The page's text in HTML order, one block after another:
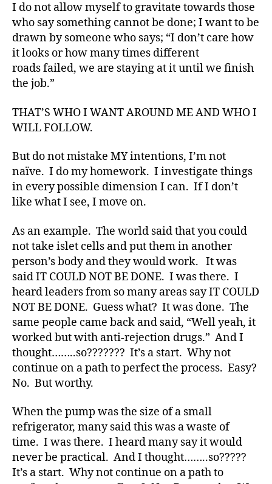
I do not allow myself to gravitate towards those
who say something cannot be done; I want to be
drawn by someone who says; “I don’t care how
it looks or how many times different
roads failed, we are staying at it until we finish
the job.”
THAT’S WHO I WANT AROUND ME AND WHO I
WILL FOLLOW.
But do not mistake MY intentions, I’m not
naïve. I do my homework. I investigate things
in every possible dimension I can. If I don’t
like what I see, I move on.
As an example. The world said that you could
not take islet cells and put them in another
person’s body and they would work. It was
said IT COULD NOT BE DONE. I was there. I
heard leaders from so many areas say IT COULD
NOT BE DONE. Guess what? It was done. The
same people came back and said, “Well yeah, it
worked but with anti-rejection drugs.” And I
thought……..so??????? It’s a start. Why not
continue on a path to perfect the process. Easy?
No. But worthy.
When the pump was the size of a small
refrigerator, many said this was a waste of
time. I was there. I heard many say it would
never be practical. And I thought……..so?????
It’s a start. Why not continue on a path to
M
A
#
y
p
e
A
1
,
d
d
a
s,
D
a
d ,
Di
a
b
e
t
e
s,
di
b
e
e
s
a